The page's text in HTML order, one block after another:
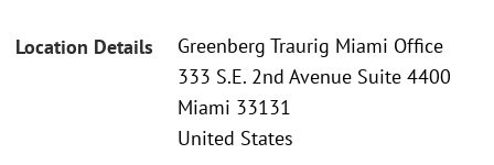
Location Details
Greenberg Traurig Miami Office
333 S.E. 2nd Avenue Suite 4400
Miami 33131
United States